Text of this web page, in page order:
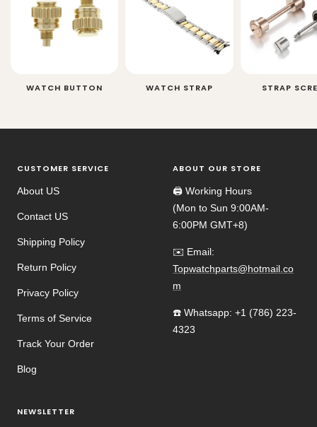
WATCH BUTTON WATCH STRAP STRAP
CUSTOMER SERVICE
About US
Contact US
Shipping Policy
Return Policy
Privacy Policy
Terms of Service
Track Your Order
Blog
ABOUT OUR STORE
🖨️ Working Hours
(Mon to Sun 9:00AM-
6:00PM GMT+8)
✉️ Email:
Topwatchparts@hotmail.co
m
☎️ Whatsapp: +1 (786) 223-
4323
NEWSLETTER